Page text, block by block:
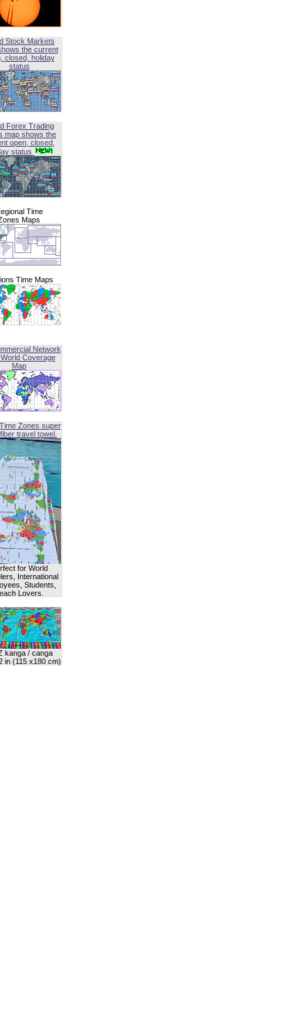
Stock Markets
the current
closed, holiday
status
Forex Trading
map shows the
open, closed,
status
Time
Maps
Time Maps
Network
Coverage
Map
Zones super
travel towel.
for World
International
Students,
Lovers.
kanga / canga
in (115 x180 cm)